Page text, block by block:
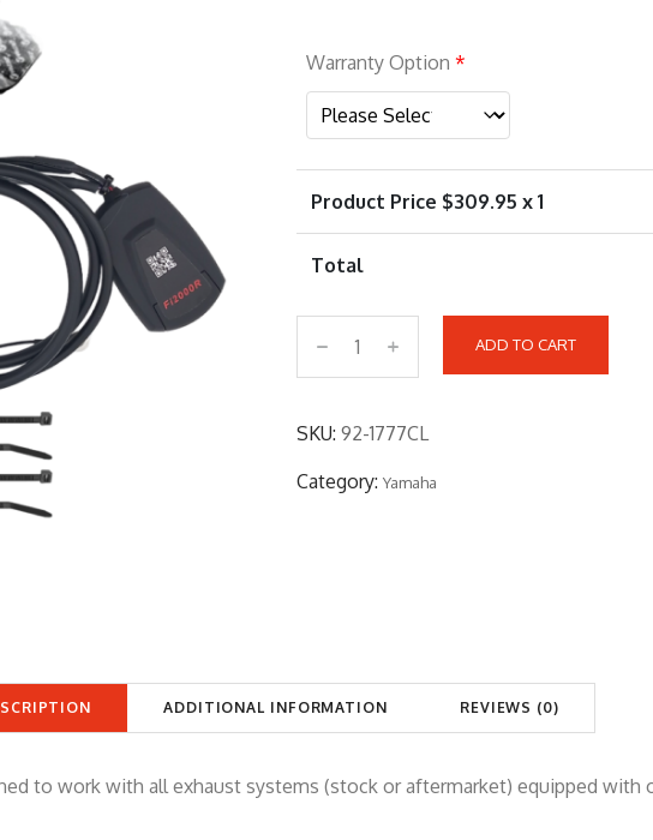
Warranty Option *
Product Price $309.95 x 1
Total
9
-
7
u
a
t
ADD TO CART
SKU: 92-1777CL
Category: Yamaha
ADDITIONAL INFORMATION REVIEWS (0)
to work with all exhaust systems (stock or aftermarket) equipped with